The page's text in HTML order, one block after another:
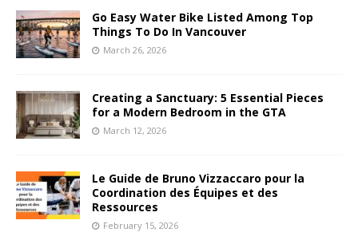
Go Easy Water Bike Listed Among Top
Things To Do In Vancouver
March 26, 2026
Creating a Sanctuary: 5 Essential Pieces
for a Modern Bedroom in the GTA
March 12, 2026
Le Guide de Bruno Vizzaccaro pour la
Coordination des Équipes et des
Ressources
February 15, 2026